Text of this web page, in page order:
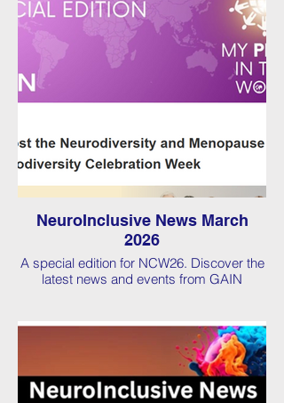
NeuroInclusive News March
2026
A special edition for NCW26. Discover the
latest news and events from GAIN